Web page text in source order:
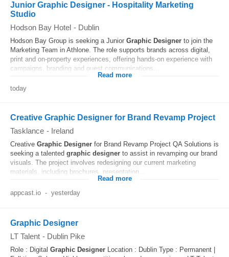
Junior Graphic Designer - Hospitality Marketing
Studio
Hodson Bay Hotel - Dublin
Hodson Bay Group is seeking a Junior Graphic Designer to join the
Marketing Team in Athlone. The role supports brands across digital,
print and on-property experiences, offering hands-on experience with
campaigns, branding and guest communications...
Read more
today
Creative Graphic Designer for Brand Revamp Project
Tasklance - Ireland
Creative Graphic Designer for Brand Revamp Project QA Solutions is
seeking a talented graphic designer to assist in revamping our brand
visuals. The project involves redesigning our current marketing
materials, including brochures, presentation...
Read more
appcast.io - yesterday
Graphic Designer
LT Talent - Dublin Pike
Role : Digital Graphic Designer Location : Dublin Type : Permanent |